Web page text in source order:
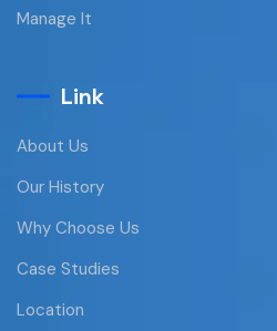
Manage It
Link
About Us
Our History
Why Choose Us
Case Studies
Location